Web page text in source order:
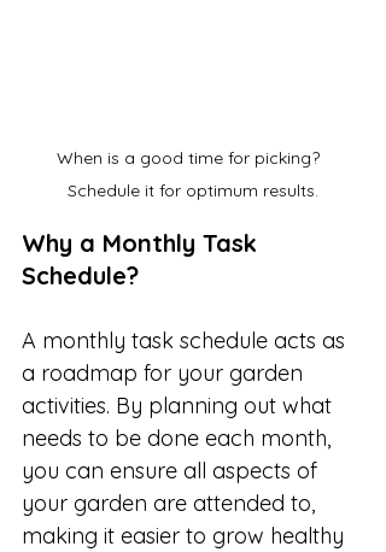
When is a good time for picking?
Schedule it for optimum results.
Why a Monthly Task
Schedule?
A monthly task schedule acts as
a roadmap for your garden
activities. By planning out what
needs to be done each month,
you can ensure all aspects of
your garden are attended to,
making it easier to grow healthy